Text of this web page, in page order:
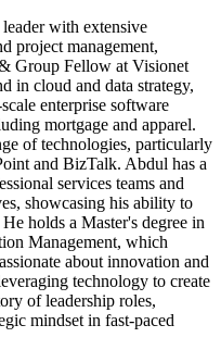
with extensive
project management,
Group Fellow at Visionet
in cloud and data strategy,
enterprise software
mortgage and apparel.
of technologies, particularly
and BizTalk. Abdul has a
services teams and
showcasing his ability to
holds a Master's degree in
Management, which
about innovation and
technology to create
of leadership roles,
mindset in fast-paced